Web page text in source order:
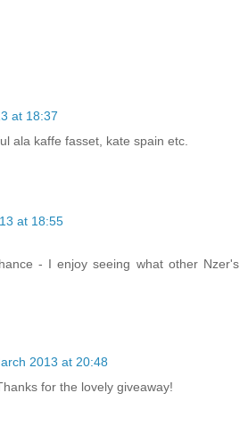
at 18:37
ala kaffe fasset, kate spain etc.
at 18:55
- I enjoy seeing what other Nzer's
2013 at 20:48
for the lovely giveaway!